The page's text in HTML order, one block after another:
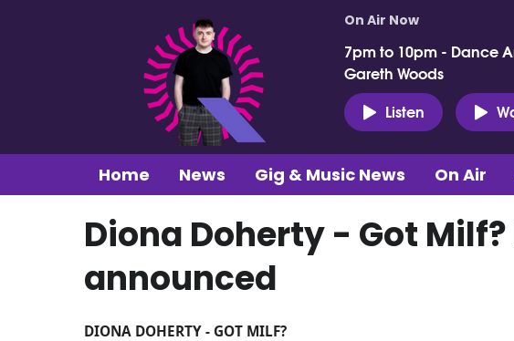
On Air Now
7pm to 10pm - Dance
Gareth Woods
Listen
Home News Gig & Music News On Air
Diona Doherty - Got
announced
DIONA DOHERTY - GOT MILF?